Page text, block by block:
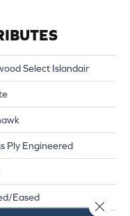
Select Islandair
Ply Engineered
Eased
Close